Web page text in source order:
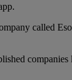
called